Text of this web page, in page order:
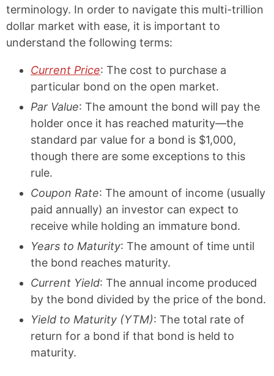
terminology. In order to navigate this multi-trillion
dollar market with ease, it is important to
understand the following terms:
Current Price: The cost to purchase a
particular bond on the open market.
Par Value: The amount the bond will pay the
holder once it has reached maturity—the
standard par value for a bond is $1,000,
though there are some exceptions to this
rule.
Coupon Rate: The amount of income (usually
paid annually) an investor can expect to
receive while holding an immature bond.
Years to Maturity: The amount of time until
the bond reaches maturity.
Current Yield: The annual income produced
by the bond divided by the price of the bond.
Yield to Maturity (YTM): The total rate of
return for a bond if that bond is held to
maturity.